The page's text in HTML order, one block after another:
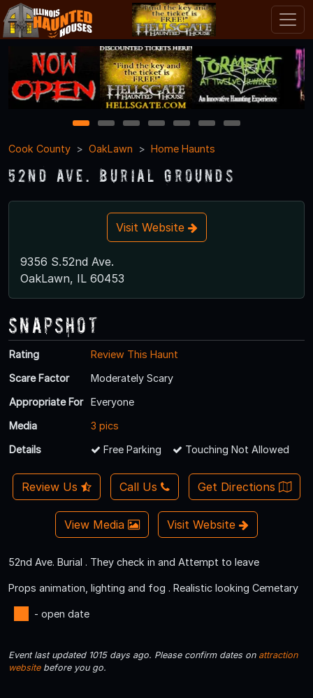
1 2 3 4 5 6
7
Cook County
OakLawn Home Haunts
52nd Ave. Burial Grounds
Visit Website
9356 S.52nd Ave.
OakLawn, IL 60453
Snapshot
Rating
Review This Haunt
Scare Factor
Moderately Scary
Appropriate For
Everyone
Media
3 pics
Details
Free Parking Touching Not Allowed
Review Us Call Us Get Directions
View Media Visit Website
52nd Ave. Burial . They check in and Attempt to leave
Props animation, lighting and fog . Realistic looking Cemetary
- open date
Event last updated 1015 days ago. Please confirm dates on attraction
websitebefore you go.